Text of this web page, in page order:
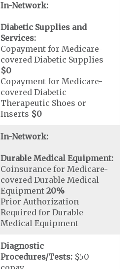
In-Network:
Diabetic Supplies and
Services:
Copayment for Medicare-
covered Diabetic Supplies
$0
Copayment for Medicare-
covered Diabetic
Therapeutic Shoes or
Inserts $0
In-Network:
Durable Medical Equipment:
Coinsurance for Medicare-
covered Durable Medical
Equipment20%
Prior Authorization
Required for Durable
Medical Equipment
Diagnostic
Procedures/Tests: $50